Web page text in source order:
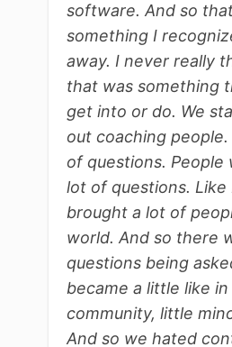
software. And so
something I
away. I never really
that was something
get into or do. We
out coaching
of questions. People
lot of questions. Like
brought a lot of
world. And so there
questions being
became a little like in
community, little
And so we hated